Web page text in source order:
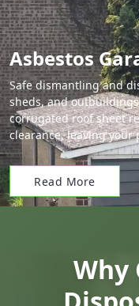
Asbestos
Safe dismantling and
sheds, and
corrugated roof sheet
clearance, leaving your
Read More
Why